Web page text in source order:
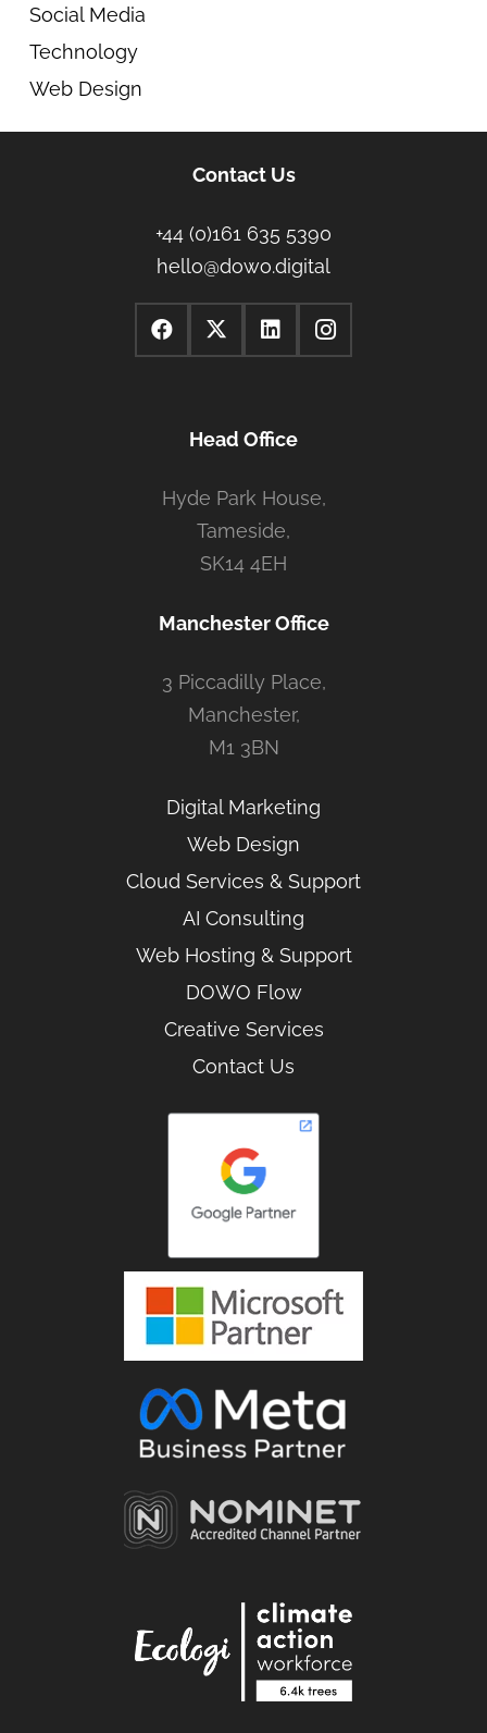
Social Media
Technology
Web Design
Contact Us
+44 (0)161 635 5390
hello@dowo.digital
Head Office
Hyde Park House,
Tameside,
SK14 4EH
Manchester Office
3 Piccadilly Place,
Manchester,
M1 3BN
Digital Marketing
Web Design
Cloud Services & Support
AI Consulting
Web Hosting & Support
DOWO Flow
Creative Services
Contact Us